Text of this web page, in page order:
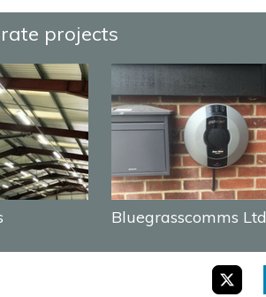
projects
Bluegrasscomms Ltd